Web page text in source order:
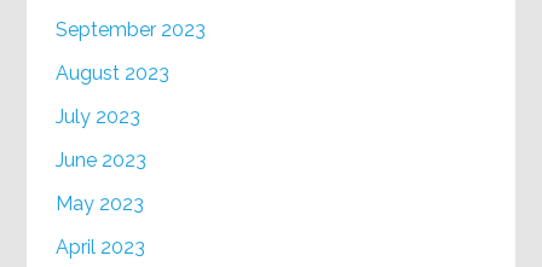
September 2023
August 2023
July 2023
June 2023
May 2023
April 2023